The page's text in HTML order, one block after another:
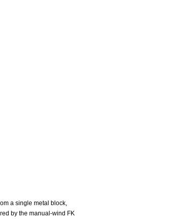
a single metal block,
by the manual-wind FK